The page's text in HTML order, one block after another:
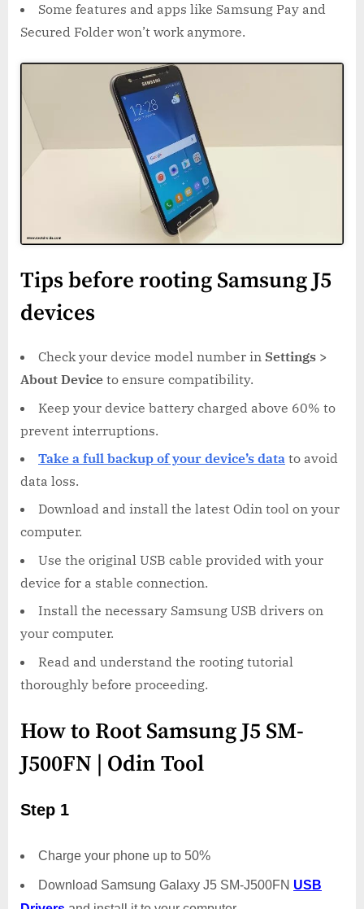
Some features and apps like Samsung Pay and
Secured Folder won’t work anymore.
Tips before rooting Samsung J5
devices
Check your device model number in Settings >
About Device to ensure compatibility.
Keep your device battery charged above 60% to
prevent interruptions.
Take a full backup of your device’s data to avoid
data loss.
Download and install the latest Odin tool on your
computer.
Use the original USB cable provided with your
device for a stable connection.
Install the necessary Samsung USB drivers on
your computer.
Read and understand the rooting tutorial
thoroughly before proceeding.
How to Root Samsung J5 SM-
J500FN | Odin Tool
Step 1
Charge your phone up to 50%
Download Samsung Galaxy J5 SM-J500FN USB